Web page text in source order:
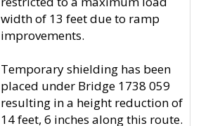
width of 13 feet due to ramp
improvements.
Temporary shielding has been
placed under Bridge 1738 059
resulting in a height reduction of
14 feet, 6 inches along this route.